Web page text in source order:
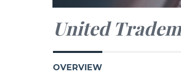
United
OVERVIEW